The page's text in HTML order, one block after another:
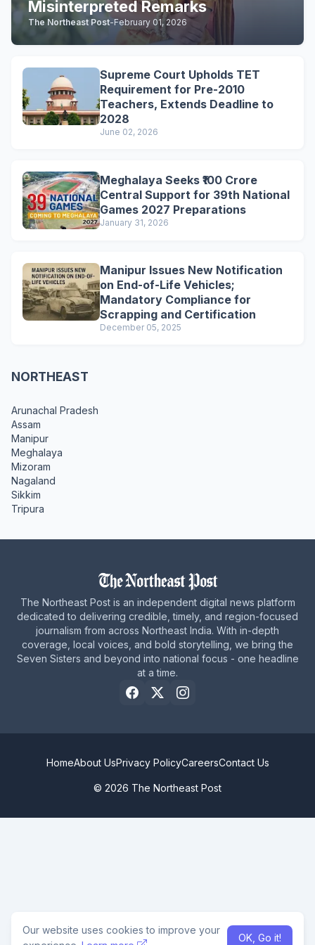
Misinterpreted Remarks
The Northeast Post-February 01, 2026
Supreme Court Upholds TET
Requirement for Pre-2010
Teachers, Extends Deadline to
2028
June 02, 2026
Meghalaya Seeks ₹100 Crore
Central Support for 39th National
Games 2027 Preparations
January 31, 2026
Manipur Issues New Notification
on End-of-Life Vehicles;
Mandatory Compliance for
Scrapping and Certification
December 05, 2025
NORTHEAST
Arunachal Pradesh
Assam
Manipur
Meghalaya
Mizoram
Nagaland
Sikkim
Tripura
The Northeast Post is an independent digital news platform
dedicated to delivering credible, timely, and region-focused
journalism from across Northeast India. With in-depth
coverage, local voices, and bold storytelling, we bring the
Seven Sisters and beyond into national focus - one headline
at a time.
© 2026 The Northeast Post
HomeAbout UsPrivacy PolicyCareersContact Us
Our website uses cookies to improve your
OK, Go it!